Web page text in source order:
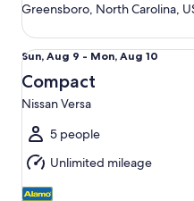
Greensboro, North Carolina,
Sun,
Aug
9
to
Mon,
Aug
10
Sun, Aug 9 - Mon, Aug 10
Compact
Nissan Versa
5 people
Unlimited mileage
Compact Nissan Versa